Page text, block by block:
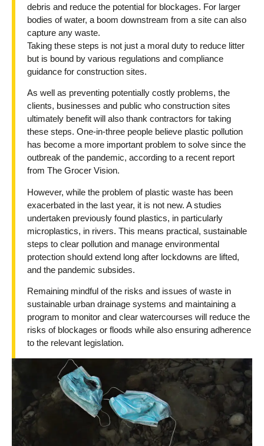
debris and reduce the potential for blockages. For larger
bodies of water, a boom downstream from a site can also
capture any waste.
Taking these steps is not just a moral duty to reduce litter
but is bound by various regulations and compliance
guidance for construction sites.
As well as preventing potentially costly problems, the
clients, businesses and public who construction sites
ultimately benefit will also thank contractors for taking
these steps. One-in-three people believe plastic pollution
has become a more important problem to solve since the
outbreak of the pandemic, according to a recent report
from The Grocer Vision.
However, while the problem of plastic waste has been
exacerbated in the last year, it is not new. A studies
undertaken previously found plastics, in particularly
microplastics, in rivers. This means practical, sustainable
steps to clear pollution and manage environmental
protection should extend long after lockdowns are lifted,
and the pandemic subsides.
Remaining mindful of the risks and issues of waste in
sustainable urban drainage systems and maintaining a
program to monitor and clear watercourses will reduce the
risks of blockages or floods while also ensuring adherence
to the relevant legislation.